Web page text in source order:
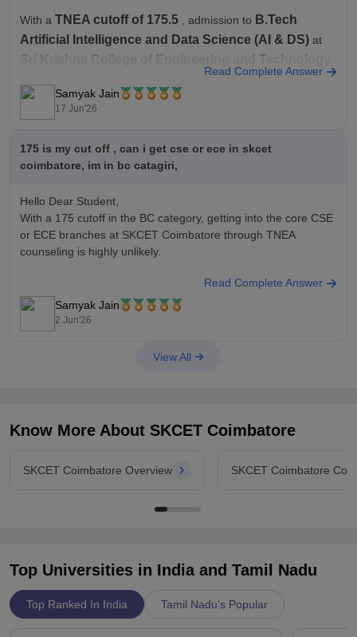
With a TNEA cutoff of 175.5 , admission to B.Tech
Artificial Intelligence and Data Science (AI & DS) at
Sri Krishna College of Engineering and Technology
will depend significantly on your community category.
Recent cutoff data for SKCET shows that AI & DS is one of the
Read Complete Answer
Samyak Jain
17 Jun'26
175 is my cut off , can i get cse or ece in skcet
coimbatore, im in bc catagiri,
Hello Dear Student,
With a 175 cutoff in the BC category, getting into the core CSE
or ECE branches at SKCET Coimbatore through TNEA
counseling is highly unlikely.
You can check, find and access more information here:
https://www.careers360.com/colleges/sri-krishna-college-of-
engineering-and-technology-coimbatore/cut-off
Hope it helps!
Read Complete Answer
Samyak Jain
2 Jun'26
View All
Know More About SKCET Coimbatore
SKCET Coimbatore Overview SKCET Coimbatore
Top Universities in India and Tamil Nadu
Top Ranked In India Tamil Nadu's Popular